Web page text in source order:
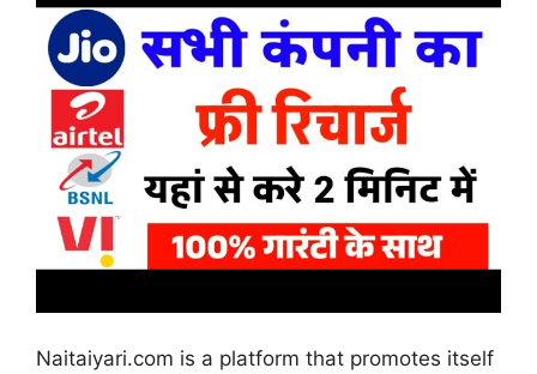
Naitaiyari.com is a platform that promotes itself